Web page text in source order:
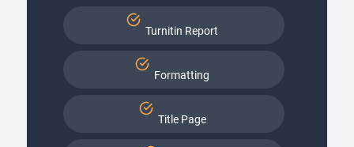
Turnitin Report
Formatting
Title Page